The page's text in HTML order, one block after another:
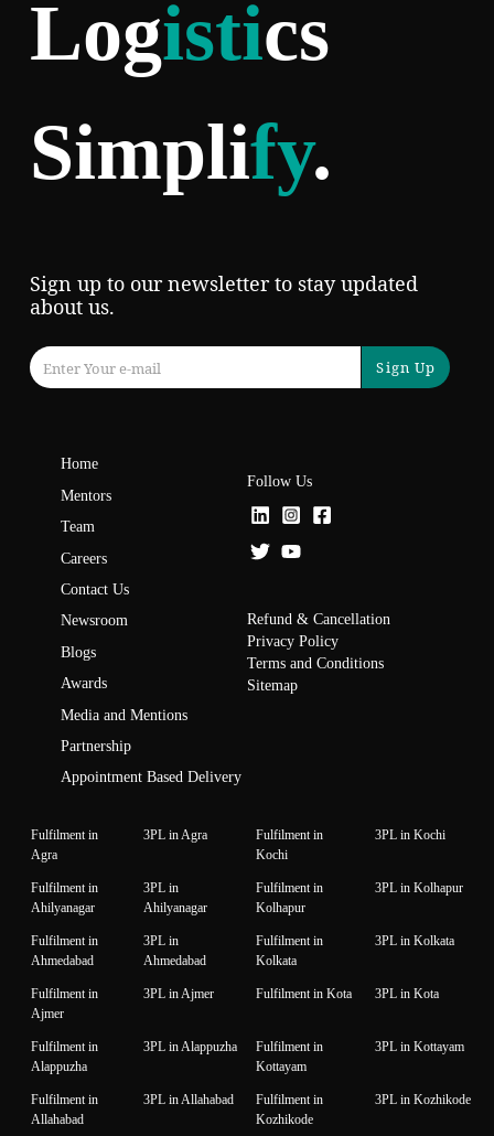
Logistics
Simplify.
Sign up to our newsletter to stay updated
about us.
Sign Up
Home
Mentors
Team
Careers
Contact Us
Newsroom
Blogs
Awards
Media and Mentions
Partnership
Appointment Based Delivery
Follow Us
Refund & Cancellation
Privacy Policy
Terms and Conditions
Sitemap
Fulfilment in
Agra
3PL in Agra
Fulfilment in
Kochi
3PL in Kochi
Fulfilment in
Ahilyanagar
3PL in
Ahilyanagar
Fulfilment in
Kolhapur
3PL in Kolhapur
Fulfilment in
Ahmedabad
3PL in
Ahmedabad
Fulfilment in
Kolkata
3PL in Kolkata
Fulfilment in
Ajmer
3PL in Ajmer Fulfilment in Kota 3PL in Kota
Fulfilment in
Alappuzha
3PL in Alappuzha
Fulfilment in
Kottayam
3PL in Kottayam
Fulfilment in
Allahabad
3PL in Allahabad
Fulfilment in
Kozhikode
3PL in Kozhikode